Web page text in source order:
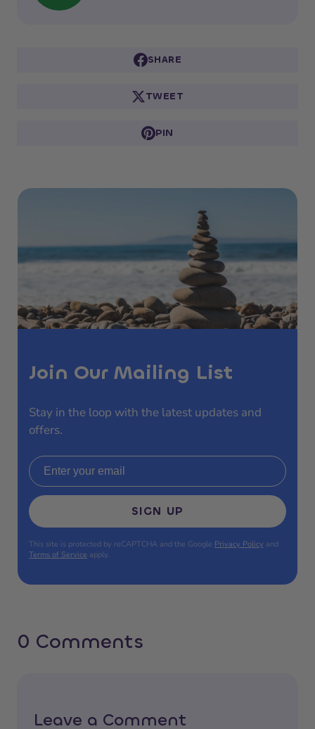
SHARE
TWEET
PIN
Join Our Mailing List
Stay in the loop with the latest updates and
offers.
Email address
SIGN UP
This site is protected by reCAPTCHA and the Google Privacy Policy and
Terms of Service apply.
0 Comments
Leave a Comment